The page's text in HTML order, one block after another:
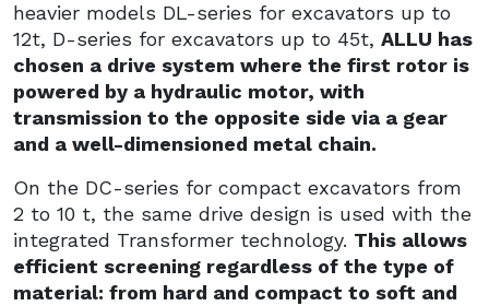
heavier models DL-series for excavators up to
12t, D-series for excavators up to 45t, ALLU has
chosen a drive system where the first rotor is
powered by a hydraulic motor, with
transmission to the opposite side via a gear
and a well-dimensioned metal chain.
On the DC-series for compact excavators from
2 to 10 t, the same drive design is used with the
integrated Transformer technology. This allows
efficient screening regardless of the type of
material: from hard and compact to soft and